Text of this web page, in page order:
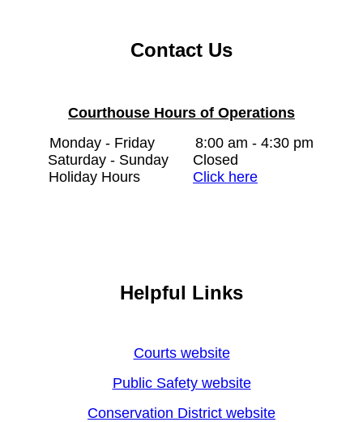
Contact Us
Courthouse Hours of Operations
Monday - Friday
8:00 am - 4:30 pm
Saturday - Sunday
Closed
Holiday Hours
Click here
Helpful Links
Courts website
Public Safety website
Conservation District website